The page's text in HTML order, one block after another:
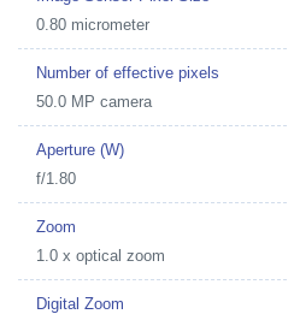
0.80 micrometer
Number of effective pixels
50.0 MP camera
Aperture (W)
f/1.80
Zoom
1.0 x optical zoom
Digital Zoom